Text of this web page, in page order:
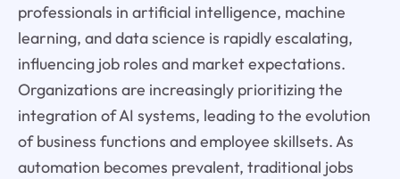
professionals in artificial intelligence, machine
learning, and data science is rapidly escalating,
influencing job roles and market expectations.
Organizations are increasingly prioritizing the
integration of AI systems, leading to the evolution
of business functions and employee skillsets. As
automation becomes prevalent, traditional jobs